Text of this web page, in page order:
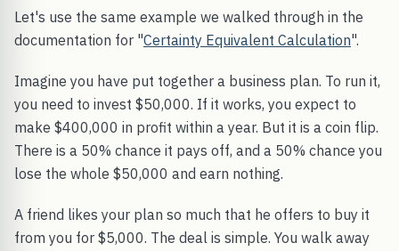
Let's use the same example we walked through in the
documentation for "Certainty Equivalent Calculation".
Imagine you have put together a business plan. To run it,
you need to invest $50,000. If it works, you expect to
make $400,000 in profit within a year. But it is a coin flip.
There is a 50% chance it pays off, and a 50% chance you
lose the whole $50,000 and earn nothing.
A friend likes your plan so much that he offers to buy it
from you for $5,000. The deal is simple. You walk away